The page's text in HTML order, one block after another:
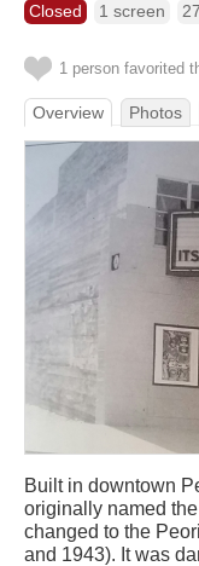
Closed 1 screen
1 person favorited
Overview Photos
Built in downtown
originally named
changed to the
and 1943). It was